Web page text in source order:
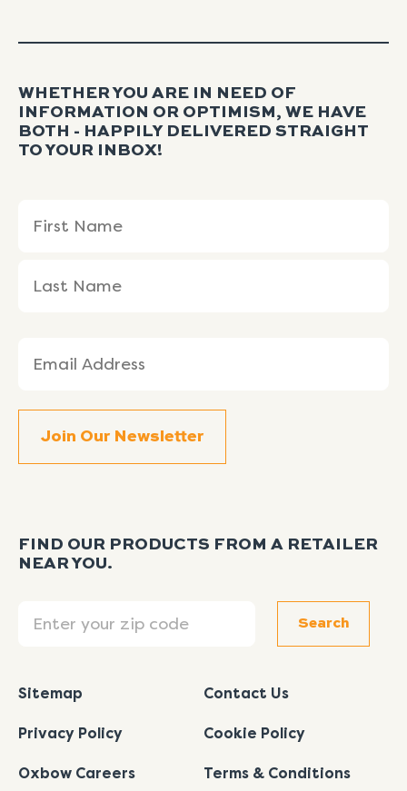
WHETHER YOU ARE IN NEED OF
INFORMATION OR OPTIMISM, WE HAVE
BOTH - HAPPILY DELIVERED STRAIGHT
TO YOUR INBOX!
(Required)
Name
Name
(Required)
FIND OUR PRODUCTS FROM A RETAILER
NEAR YOU.
Search
Sitemap Contact Us
Privacy Policy Cookie Policy
Oxbow Careers Terms & Conditions